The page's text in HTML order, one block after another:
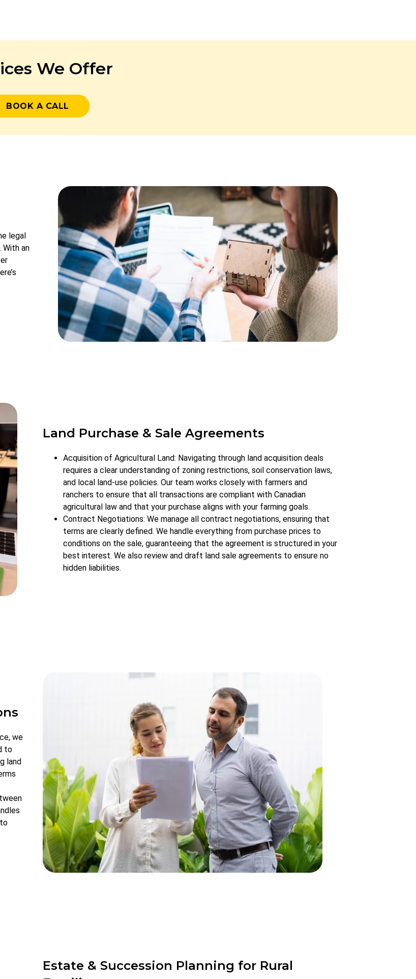
We Offer
BOOK A CALL
legal
With an
Land Purchase & Sale Agreements
Acquisition of Agricultural Land: Navigating through land acquisition deals
requires a clear understanding of zoning restrictions, soil conservation laws,
and local land-use policies. Our team works closely with farmers and
ranchers to ensure that all transactions are compliant with Canadian
agricultural law and that your purchase aligns with your farming goals.
Contract Negotiations: We manage all contract negotiations, ensuring that
terms are clearly defined. We handle everything from purchase prices to
conditions on the sale, guaranteeing that the agreement is structured in your
best interest. We also review and draft land sale agreements to ensure no
hidden liabilities.
we
to
land
Estate & Succession Planning for Rural